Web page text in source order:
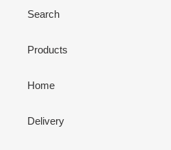
Search
Products
Home
Delivery